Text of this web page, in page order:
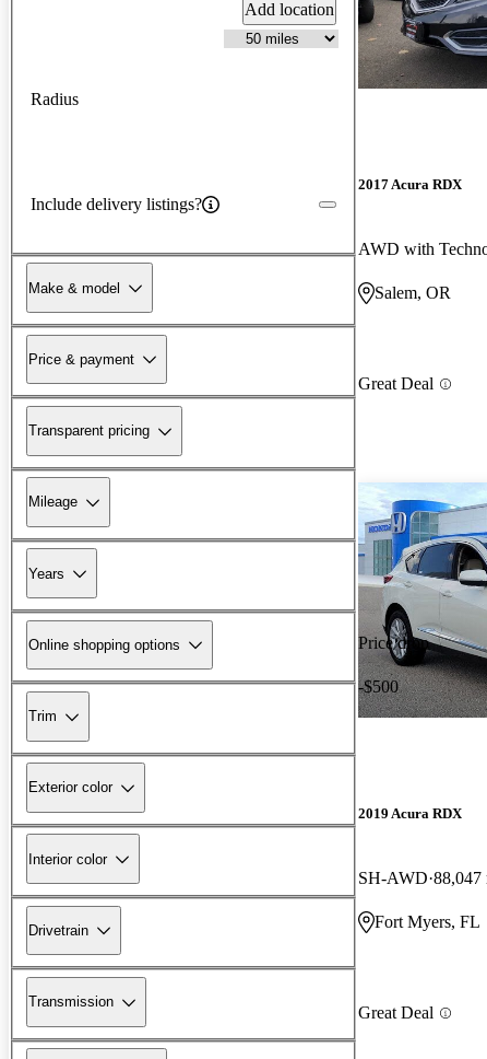
Add location
Radius
Include delivery listings?
Make & model
Price & payment
Transparent pricing
Mileage
Years
Online shopping options
Trim
Exterior color
Interior color
Drivetrain
Transmission
2017 Acura RDX
AWD with
Salem, OR
Great Deal
Price drop
-$500
2019 Acura RDX
SH-AWD 88,047
Fort Myers, FL
Great Deal